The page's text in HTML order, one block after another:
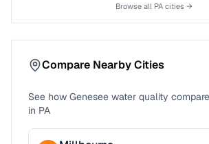
Browse all PA cities →
Compare Nearby Cities
See how Genesee water quality
in PA